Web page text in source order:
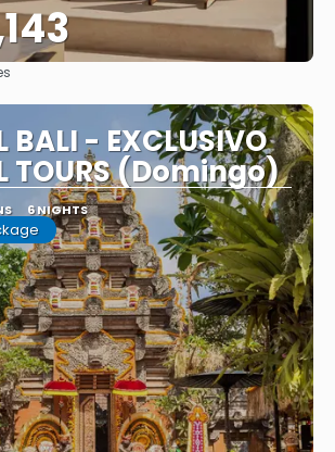
BALI - EXCLUSIVO
TOURS (Domingo)
6 NIGHTS